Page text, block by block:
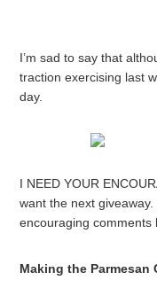
I’m sad to say that
traction exercising last
day.
I NEED YOUR
want the next
encouraging comments
Making the Parmesan